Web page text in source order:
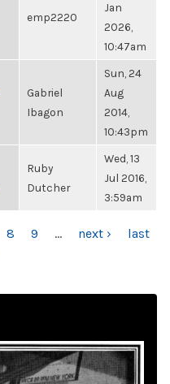
emp2220
Jan
2026,
10:47am
Gabriel
Ibagon
Sun, 24
Aug
2014,
10:43pm
Ruby
Dutcher
Wed, 13
Jul 2016,
3:59am
8 9 … next ›
last